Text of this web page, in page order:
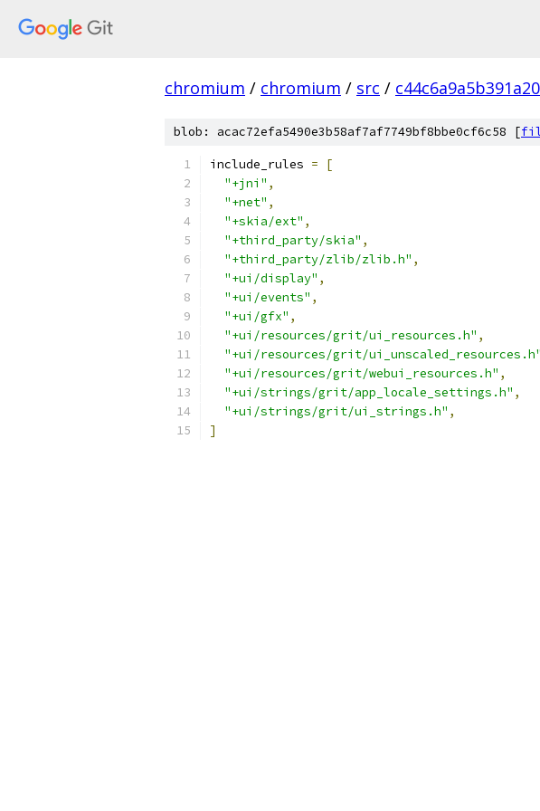
chromium / chromium / src /
blob: acac72efa5490e3b58af7af7749bf8bbe0cf6c58 [
include_rules =
[
"+jni" ,
"+net" ,
"+skia/ext" ,
"+third_party/skia" ,
"+third_party/zlib/zlib.h" ,
"+ui/display" ,
"+ui/events" ,
"+ui/gfx" ,
"+ui/resources/grit/ui_resources.h" ,
"+ui/resources/grit/ui_unscaled_resources.h"
"+ui/resources/grit/webui_resources.h" ,
"+ui/strings/grit/app_locale_settings.h" ,
"+ui/strings/grit/ui_strings.h" ,
]